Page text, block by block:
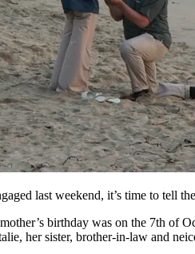
last weekend, it’s time to tell
birthday was on the 7th of
her sister, brother-in-law and